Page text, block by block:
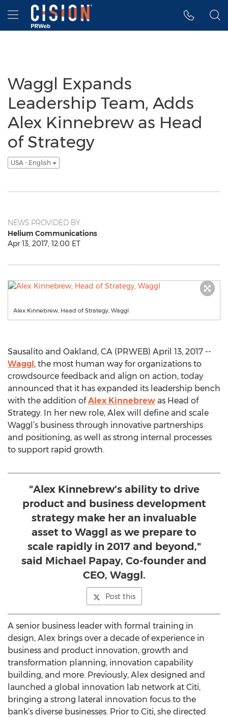
Accessibility Statement
Skip Navigation
Hamburger menu
Waggl Expands
Leadership Team, Adds
Alex Kinnebrew as Head
of Strategy
USA - English
NEWS PROVIDED BY
Helium Communications
Apr 13, 2017, 12:00 ET
Alex Kinnebrew, Head of Strategy, Waggl
Sausalito and Oakland, CA (PRWEB) April 13, 2017 --
Waggl, the most human way for organizations to
crowdsource feedback and align on action, today
announced that it has expanded its leadership bench
with the addition ofAlex Kinnebrew as Head of
Strategy. In her new role, Alex will define and scale
Waggl’s business through innovative partnerships
and positioning, as well as strong internal processes
to support rapid growth.
"Alex Kinnebrew's ability to drive
product and business development
strategy make her an invaluable
asset to Waggl as we prepare to
scale rapidly in 2017 and beyond,"
said Michael Papay, Co-founder and
CEO, Waggl.
Post this
A senior business leader with formal training in
design, Alex brings over a decade of experience in
business and product innovation, growth and
transformation planning, innovation capability
building, and more. Previously, Alex designed and
launched a global innovation lab network at Citi,
bringing a strong lateral innovation focus to the
bank’s diverse businesses. Prior to Citi, she directed